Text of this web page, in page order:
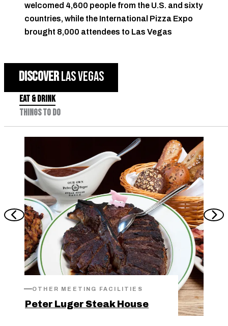
welcomed 4,600 people from the U.S. and sixty
countries, while the International Pizza Expo
brought 8,000 attendees to Las Vegas
DISCOVERLAS VEGAS
EAT & DRINK
THINGS TO DO
OTHER MEETING FACILITIES
Peter Luger Steak House